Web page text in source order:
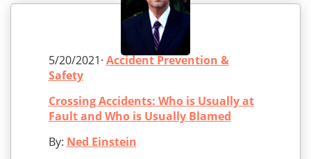
5/20/2021· Accident Prevention &
Safety
Crossing Accidents: Who is Usually at
Fault and Who is Usually Blamed
By: Ned Einstein